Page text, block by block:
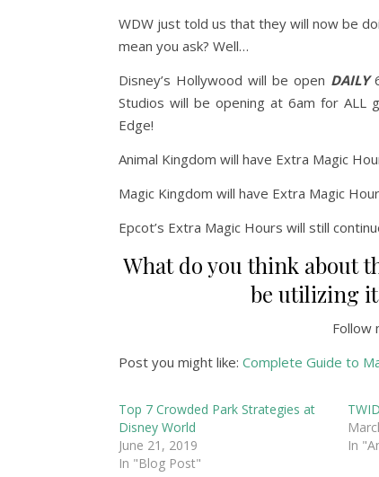
WDW just told us that they will now be
mean you ask? Well…
Disney’s Hollywood will be open DAILY
Studios will be opening at 6am for ALL
Edge!
Animal Kingdom will have Extra Magic
Magic Kingdom will have Extra Magic
Epcot’s Extra Magic Hours will still
What do you think about
be utilizing
Follow
Post you might like: Complete Guide to
Top 7 Crowded Park Strategies at
Disney World
June 21, 2019
In "Blog Post"
In